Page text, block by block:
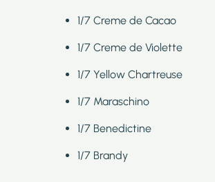
1/7 Creme de Cacao
1/7 Creme de Violette
1/7 Yellow Chartreuse
1/7 Maraschino
1/7 Benedictine
1/7 Brandy